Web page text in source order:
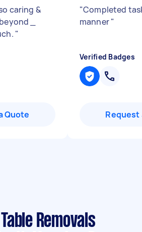
caring &
_
"
Quote
"Completed
manner"
Verified Badges
Request
Removals